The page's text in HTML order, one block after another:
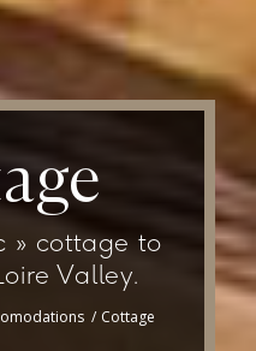
» cottage to
Valley.
/ Cottage